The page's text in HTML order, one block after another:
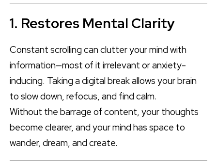
1. Restores Mental Clarity
Constant scrolling can clutter your mind with
information—most of it irrelevant or anxiety-
inducing. Taking a digital break allows your brain
to slow down, refocus, and find calm.
Without the barrage of content, your thoughts
become clearer, and your mind has space to
wander, dream, and create.